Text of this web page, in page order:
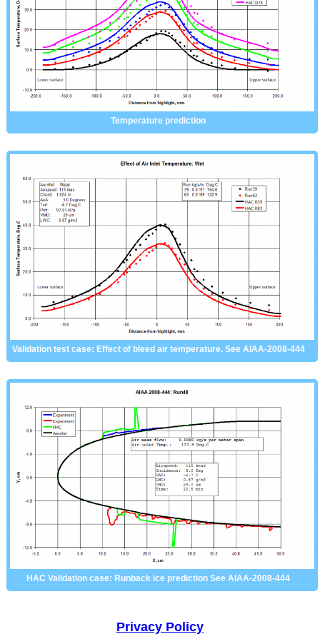
Temperature prediction
Validation test case: Effect of bleed air temperature. See AIAA-2008-444
HAC Validation case: Runback ice prediction See AIAA-2008-444
Privacy Policy